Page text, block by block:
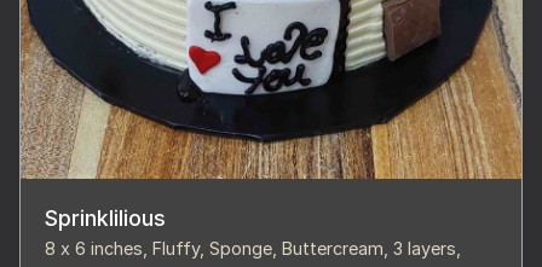
Sprinklilious
8 x 6 inches, Fluffy, Sponge, Buttercream, 3 layers,